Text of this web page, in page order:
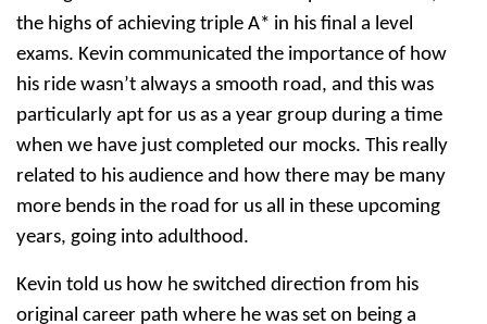
the highs of achieving triple A* in his final a level
exams. Kevin communicated the importance of how
his ride wasn’t always a smooth road, and this was
particularly apt for us as a year group during a time
when we have just completed our mocks. This really
related to his audience and how there may be many
more bends in the road for us all in these upcoming
years, going into adulthood.
Kevin told us how he switched direction from his
original career path where he was set on being a